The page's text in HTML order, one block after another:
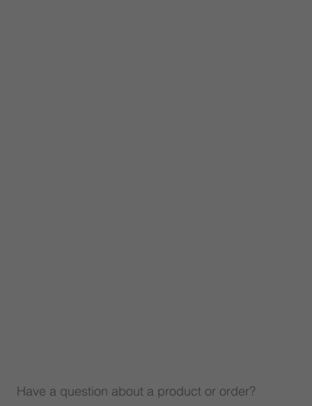
Have a question about a product or order?